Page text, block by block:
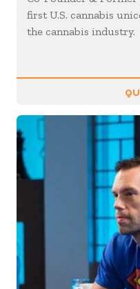
first U.S. cannabis
the cannabis industry.